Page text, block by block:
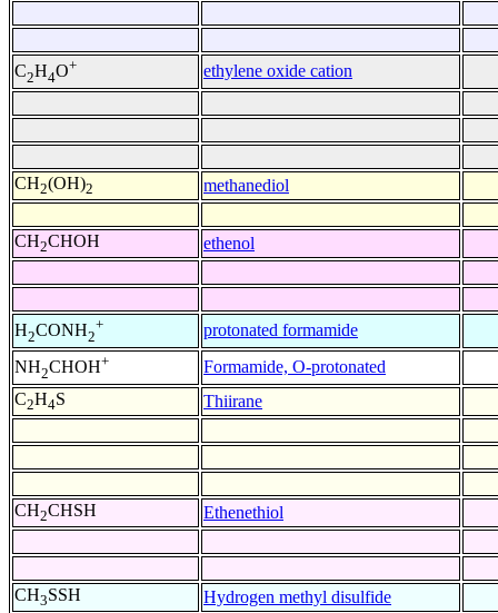
C2H4O+ ethylene oxide cation
CH2(OH)2 methanediol
CH2CHOH ethenol
H2CONH2
+
protonated formamide
NH2CHOH+
Formamide, O-protonated
C2H4S Thiirane
CH2CHSH Ethenethiol
CH3SSH Hydrogen methyl disulfide